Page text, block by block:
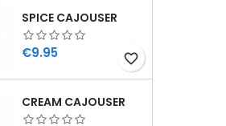
SPICE CAJOUSER
Price
€9.95 favorite_border
CREAM CAJOUSER